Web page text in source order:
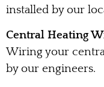
installed by our
Central Heating
Wiring your
by our engineers.